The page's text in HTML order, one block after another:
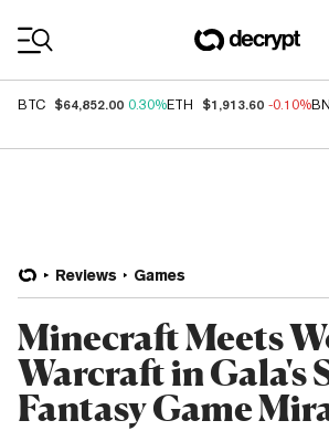
BTC $64,852.00 0.30%ETH $1,913.60 -0.10%
Reviews Games
Minecraft Meets
Warcraft in Gala's
Fantasy Game